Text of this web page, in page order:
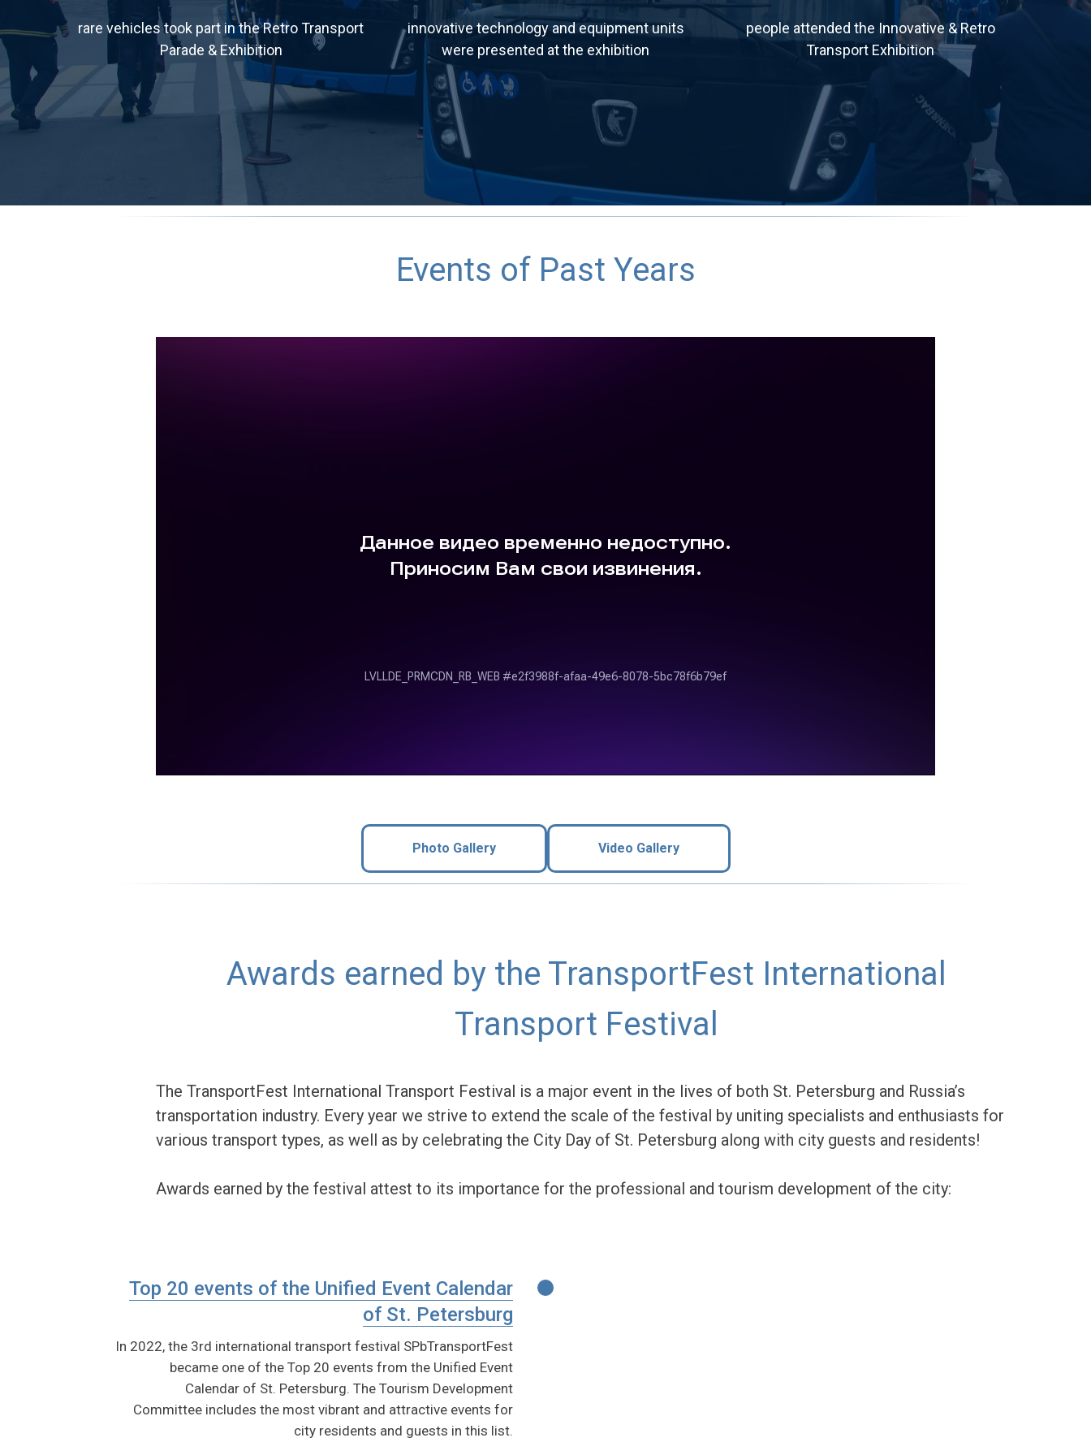
rare vehicles took part in the Retro Transport
Parade & Exhibition
innovative technology and equipment units
were presented at the exhibition
people attended the Innovative & Retro
Transport Exhibition
Events of Past Years
Photo Gallery Video Gallery
Awards earned by the TransportFest International
Transport Festival
The TransportFest International Transport Festival is a major event in the lives of both St. Petersburg and Russia’s
transportation industry. Every year we strive to extend the scale of the festival by uniting specialists and enthusiasts for
various transport types, as well as by celebrating the City Day of St. Petersburg along with city guests and residents!
Awards earned by the festival attest to its importance for the professional and tourism development of the city:
Top 20 events of the Unified Event Calendar
of St. Petersburg
In 2022, the 3rd international transport festival SPbTransportFest
became one of the Top 20 events from the Unified Event
Calendar of St. Petersburg. The Tourism Development
Committee includes the most vibrant and attractive events for
city residents and guests in this list.